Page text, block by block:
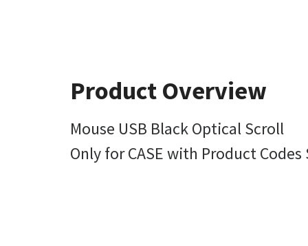
Product Overview
Mouse USB Black Optical Scroll
Only for CASE with Product